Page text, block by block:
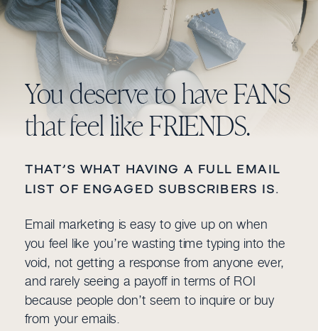
Email marketing is easy to give up on when
you feel like you’re wasting time typing into the
void, not getting a response from anyone ever,
and rarely seeing a payoff in terms of ROI
because people don’t seem to inquire or buy
from your emails.
You deserve to have FANS
that feel like FRIENDS.
THAT’S WHAT HAVING A FULL EMAIL
LIST OF ENGAGED SUBSCRIBERS IS.